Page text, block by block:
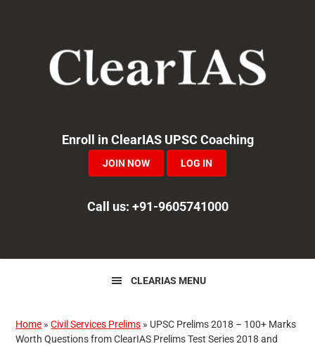
navigation
Enroll in ClearIAS UPSC Coaching
JOIN NOW LOG IN
Call us: +91-9605741000
CLEARIAS MENU
Home »Civil Services Prelims » UPSC Prelims 2018 – 100+ Marks
Worth Questions from ClearIAS Prelims Test Series 2018 and